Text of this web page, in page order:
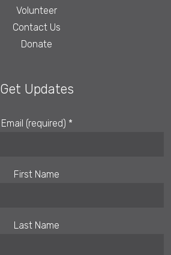
Volunteer
Contact Us
Donate
Get Updates
Email (required) *
First Name
Last Name